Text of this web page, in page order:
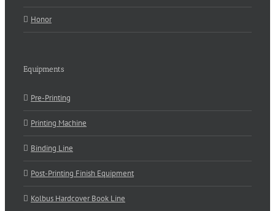
Honor
Equipments
Pre-Printing
Printing Machine
Binding Line
Post-Printing Finish Equipment
Kolbus Hardcover Book Line